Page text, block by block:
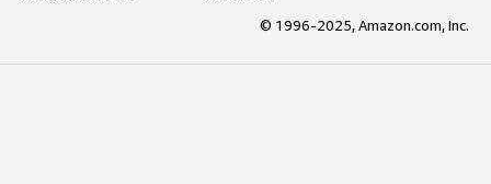
© 1996-2025, Amazon.com, Inc.